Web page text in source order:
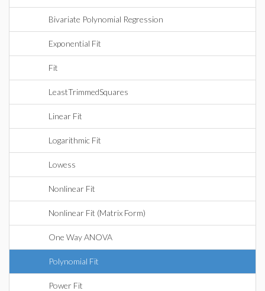
Bivariate Polynomial Regression
Exponential Fit
Fit
LeastTrimmedSquares
Linear Fit
Logarithmic Fit
Lowess
Nonlinear Fit
Nonlinear Fit (Matrix Form)
One Way ANOVA
Polynomial Fit
Power Fit